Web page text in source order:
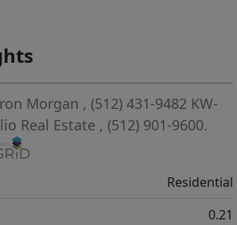
Morgan , (512) 431-9482 KW-
Real Estate , (512) 901-9600.
Residential
0.21